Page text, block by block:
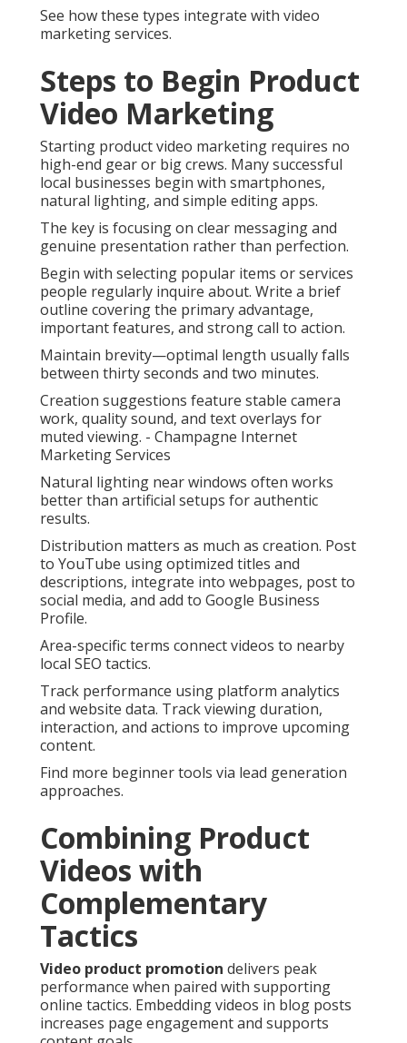
See how these types integrate with video
marketing services.
Steps to Begin Product
Video Marketing
Starting product video marketing requires no
high-end gear or big crews. Many successful
local businesses begin with smartphones,
natural lighting, and simple editing apps.
The key is focusing on clear messaging and
genuine presentation rather than perfection.
Begin with selecting popular items or services
people regularly inquire about. Write a brief
outline covering the primary advantage,
important features, and strong call to action.
Maintain brevity—optimal length usually falls
between thirty seconds and two minutes.
Creation suggestions feature stable camera
work, quality sound, and text overlays for
muted viewing. - Champagne Internet
Marketing Services
Natural lighting near windows often works
better than artificial setups for authentic
results.
Distribution matters as much as creation. Post
to YouTube using optimized titles and
descriptions, integrate into webpages, post to
social media, and add to Google Business
Profile.
Area-specific terms connect videos to nearby
local SEO tactics.
Track performance using platform analytics
and website data. Track viewing duration,
interaction, and actions to improve upcoming
content.
Find more beginner tools via lead generation
approaches.
Combining Product
Videos with
Complementary
Tactics
Video product promotion delivers peak
performance when paired with supporting
online tactics. Embedding videos in blog posts
increases page engagement and supports